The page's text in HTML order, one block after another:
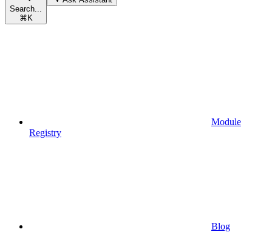
Search...
⌘ K
Module
Registry
Blog